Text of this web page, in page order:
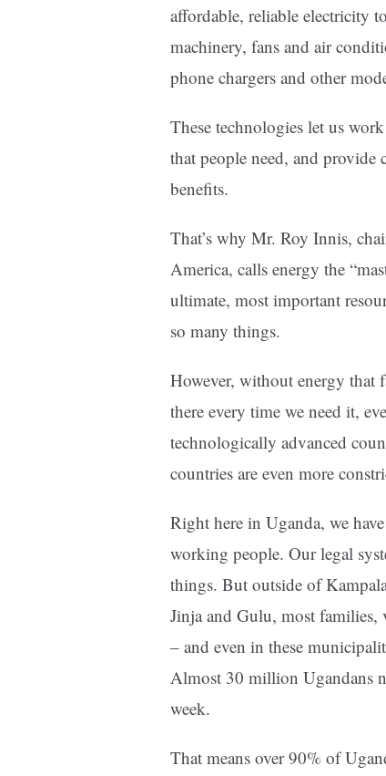
affordable, reliable electricity
machinery, fans and air
phone chargers and other
These technologies let us
that people need, and provide
benefits.
That’s why Mr. Roy Innis,
America, calls energy the
ultimate, most important
so many things.
However, without energy that
there every time we need it,
technologically advanced
countries are even more
Right here in Uganda, we
working people. Our legal
things. But outside of
Jinja and Gulu, most families,
– and even in these
Almost 30 million Ugandans
week.
That means over 90% of